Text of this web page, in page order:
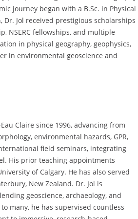
journey began with a B.Sc. in Physical
Jol received prestigious scholarships
NSERC fellowships, and multiple
in physical geography, geophysics,
in environmental geoscience and
Claire since 1996, advancing from
environmental hazards, GPR,
field seminars, integrating
His prior teaching appointments
of Calgary. He has also served
New Zealand. Dr. Jol is
geoscience, archaeology, and
many, he has supervised countless